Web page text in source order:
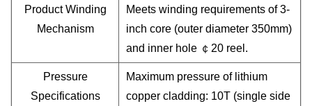
Product Winding
Mechanism
Meets winding requirements of 3-
inch core (outer diameter 350mm)
and inner hole ￠ 20 reel.
Pressure
Specifications
Maximum pressure of lithium
copper cladding: 10T (single side